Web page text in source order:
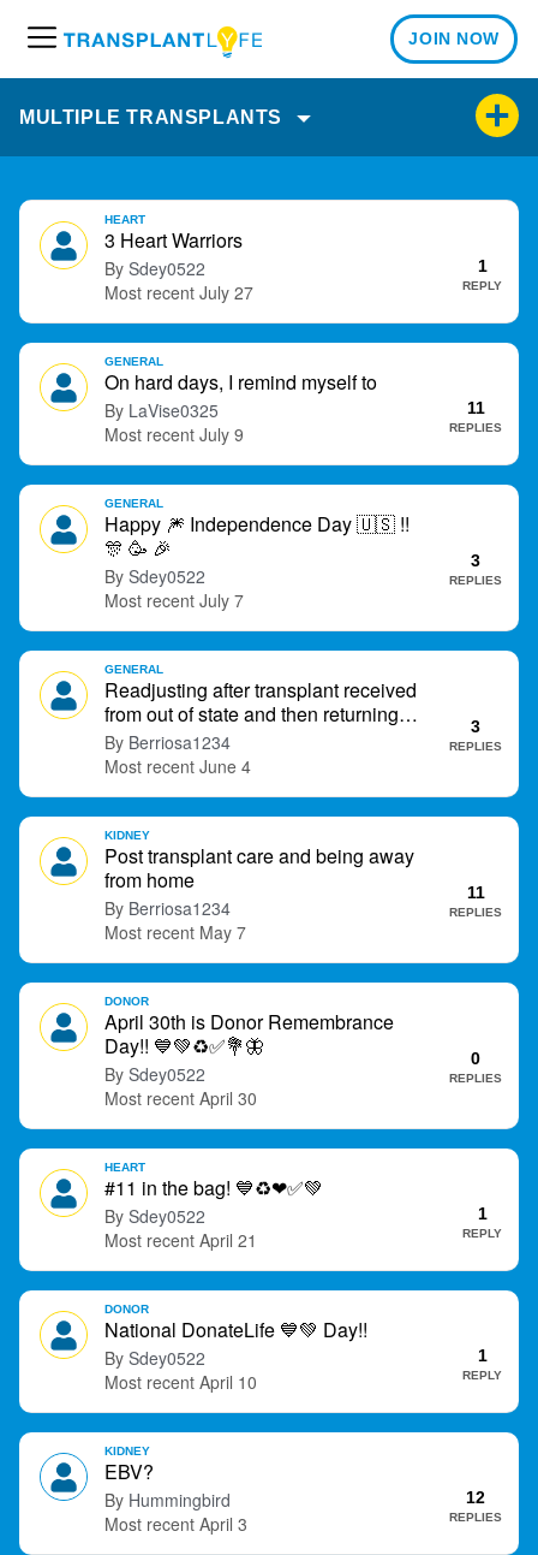
e
u
JOIN NOW
MULTIPLE TRANSPLANTS
u
s
3 Heart Warriors
Sdey0522 1
REPLY
July 27
HEART
On hard days, I remind myself to
LaVise0325 11
REPLIES
July 9
GENERAL
Happy 🎆 Independence Day🇺🇸 !!
🎊 🥳 🎉
Sdey0522
3
REPLIES
July 7
GENERAL
Readjusting after transplant received
from out of state and then returning
home.Berriosa1234
3
REPLIES
June 4
GENERAL
Post transplant care and being away
from home
Berriosa1234
11
REPLIES
May 7
KIDNEY
April 30th is Donor Remembrance
Day!! 💙💚♻✅💐🦋
Sdey0522
0
REPLIES
April 30
DONOR
#11 in the bag! 💙♻❤✅💚
Sdey0522 1
REPLY
April 21
HEART
National DonateLife 💙💚 Day!!
Sdey0522 1
REPLY
April 10
DONOR
EBV?
Hummingbird 12
REPLIES
April 3
KIDNEY